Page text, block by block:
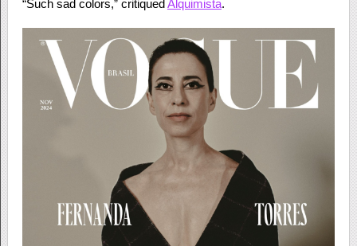
“Such sad colors,” critiquedAlquimista.